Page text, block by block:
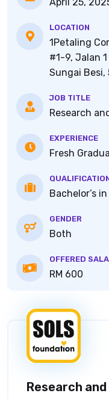
LOCATION
1Petaling
#1-9, Jalan
Sungai Besi,
JOB TITLE
Research
EXPERIENCE
Fresh
Bachelor’s
GENDER
Both
OFFERED
RM 600
Research